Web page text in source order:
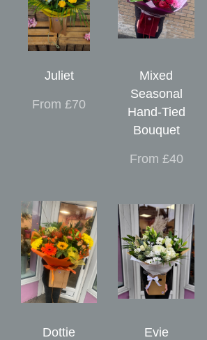
Juliet
From £70
Mixed
Seasonal
Hand-Tied
Bouquet
From £40
Dottie Evie